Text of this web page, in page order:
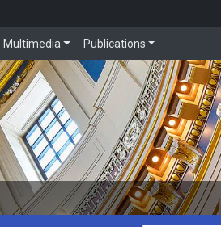
Multimedia Publications